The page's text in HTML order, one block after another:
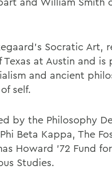
Socratic Art,
at Austin and is
and ancient
self.
by the Philosophy
Beta Kappa, The
Howard '72 Fund
Studies.